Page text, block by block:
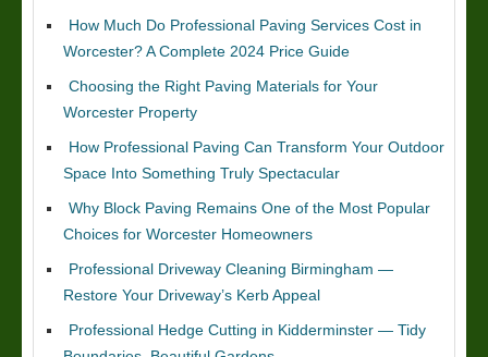
How Much Do Professional Paving Services Cost in
Worcester? A Complete 2024 Price Guide
Choosing the Right Paving Materials for Your
Worcester Property
How Professional Paving Can Transform Your Outdoor
Space Into Something Truly Spectacular
Why Block Paving Remains One of the Most Popular
Choices for Worcester Homeowners
Professional Driveway Cleaning Birmingham —
Restore Your Driveway’s Kerb Appeal
Professional Hedge Cutting in Kidderminster — Tidy